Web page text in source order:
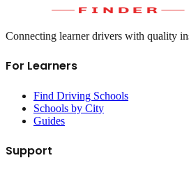
Connecting learner drivers with quality
For Learners
Find Driving Schools
Schools by City
Guides
Support